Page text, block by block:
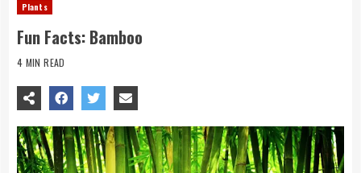
Plants
Fun Facts: Bamboo
4 MIN READ